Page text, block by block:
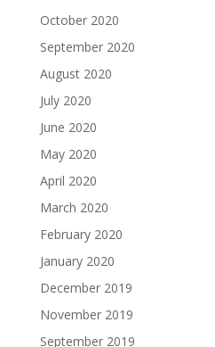
October 2020
September 2020
August 2020
July 2020
June 2020
May 2020
April 2020
March 2020
February 2020
January 2020
December 2019
November 2019
September 2019